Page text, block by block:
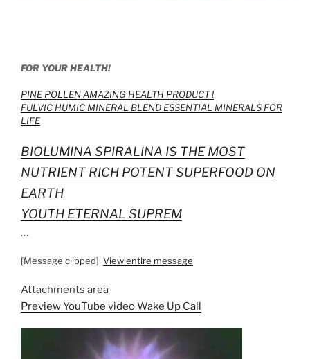
FOR YOUR HEALTH!
PINE POLLEN AMAZING HEALTH PRODUCT !
FULVIC HUMIC MINERAL BLEND ESSENTIAL MINERALS FOR
LIFE
BIOLUMINA SPIRALINA IS THE MOST
NUTRIENT RICH POTENT SUPERFOOD ON
EARTH
YOUTH ETERNAL SUPREM
…
[Message clipped] View entire message
Attachments area
Preview YouTube video Wake Up Call